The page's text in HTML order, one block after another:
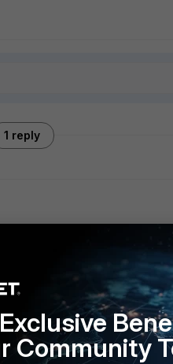
1 reply
to log in to FortiGate and
you can allow SSH and
Note-HTTPS-and-
Community